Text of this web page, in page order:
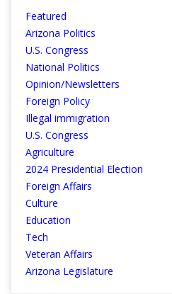
Featured
Arizona Politics
U.S. Congress
National Politics
Opinion/Newsletters
Foreign Policy
Illegal immigration
U.S. Congress
Agriculture
2024 Presidential Election
Foreign Affairs
Culture
Education
Tech
Veteran Affairs
Arizona Legislature